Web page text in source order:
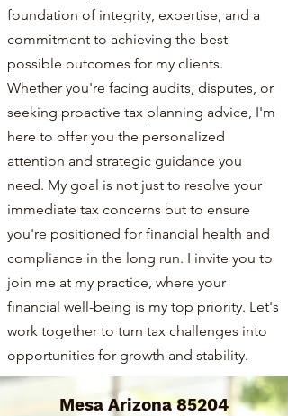
foundation of integrity, expertise, and a
commitment to achieving the best
possible outcomes for my clients.
Whether you're facing audits, disputes, or
seeking proactive tax planning advice, I'm
here to offer you the personalized
attention and strategic guidance you
need. My goal is not just to resolve your
immediate tax concerns but to ensure
you're positioned for financial health and
compliance in the long run. I invite you to
join me at my practice, where your
financial well-being is my top priority. Let's
work together to turn tax challenges into
opportunities for growth and stability.
Mesa Arizona 85204